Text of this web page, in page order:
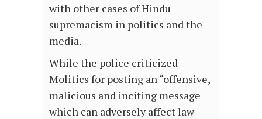
with other cases of Hindu
supremacism in politics and the
media.
While the police criticized
Molitics for posting an “offensive,
malicious and inciting message
which can adversely affect law